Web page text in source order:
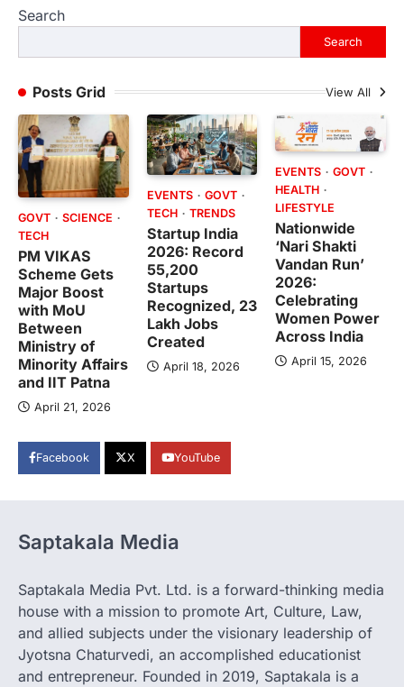
Search
Search
Posts Grid View All
GOVT
SCIENCE
TECH
PM VIKAS
Scheme Gets
Major Boost
with MoU
Between
Ministry of
Minority Affairs
and IIT Patna
April 21, 2026
EVENTS
GOVT
TECH
TRENDS
Startup India
2026: Record
55,200
Startups
Recognized, 23
Lakh Jobs
Created
April 18, 2026
EVENTS
GOVT
HEALTH
LIFESTYLE
Nationwide
‘Nari Shakti
Vandan Run’
2026:
Celebrating
Women Power
Across India
April 15, 2026
Facebook X YouTube
Saptakala Media
Saptakala Media Pvt. Ltd. is a forward-thinking media
house with a mission to promote Art, Culture, Law,
and allied subjects under the visionary leadership of
Jyotsna Chaturvedi, an accomplished educationist
and entrepreneur. Founded in 2019, Saptakala is a